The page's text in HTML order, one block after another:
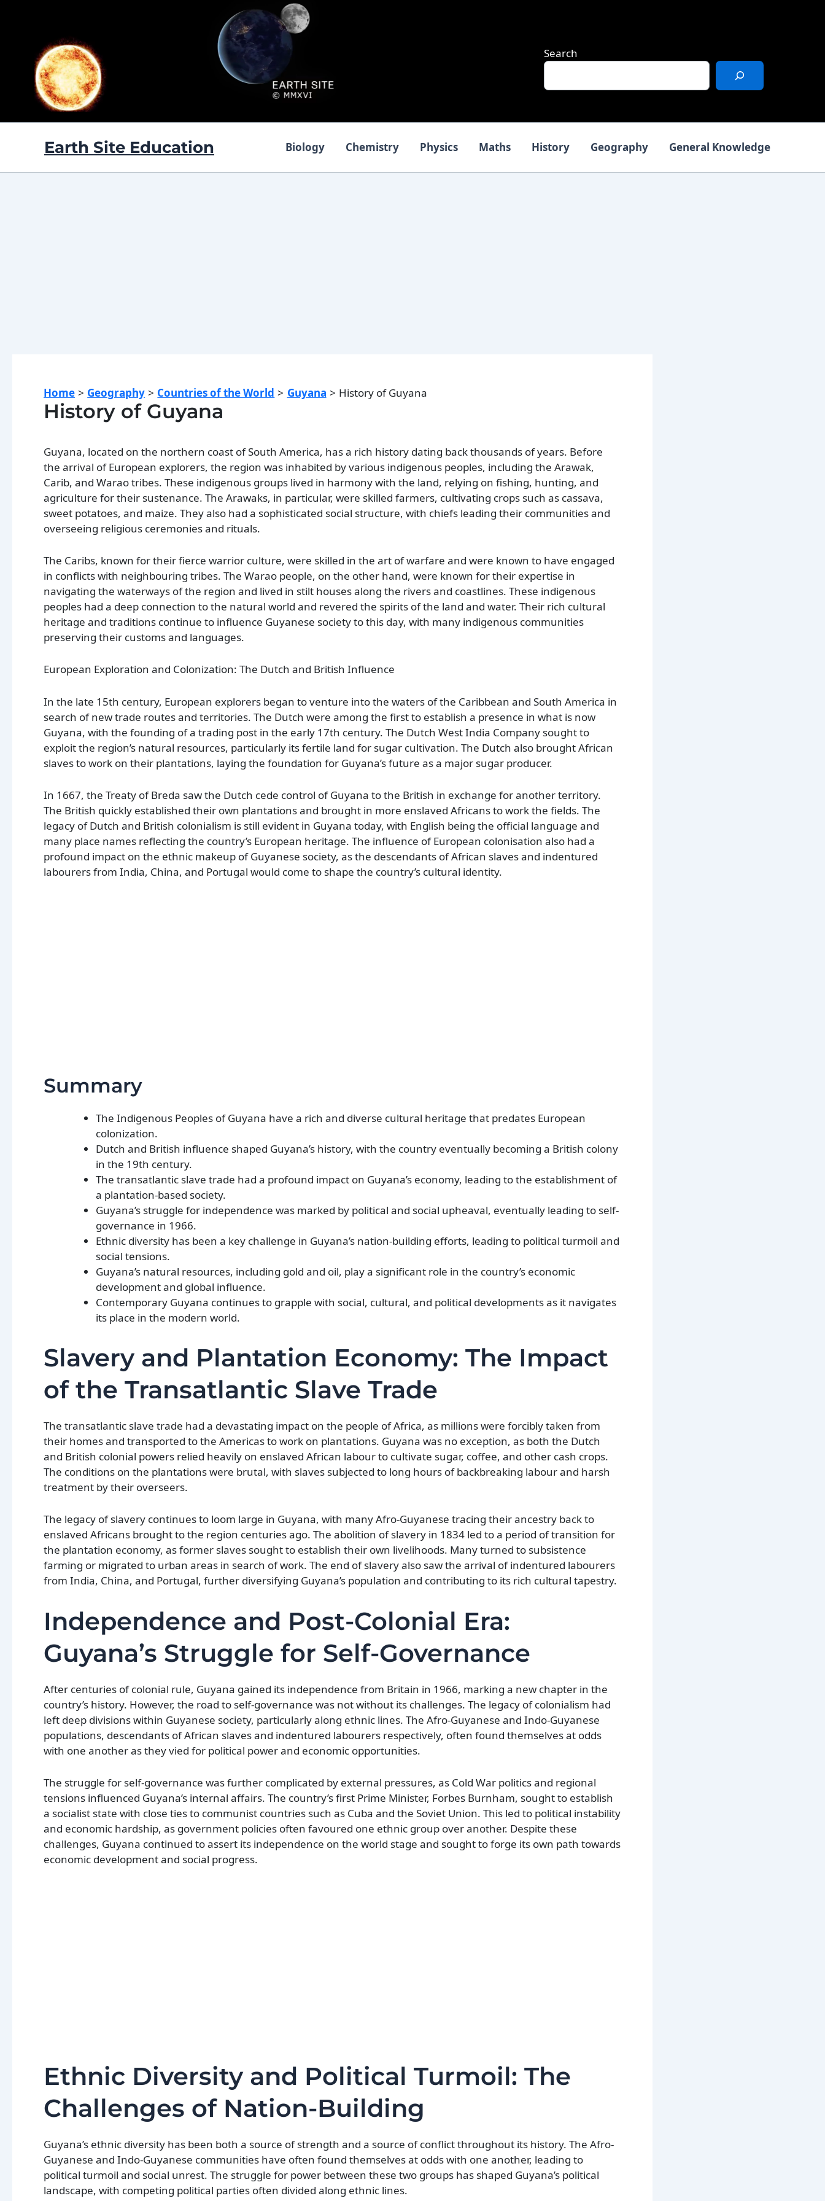
Search
Earth Site Education Biology Chemistry Physics Maths History Geography General Knowledge
Home Geography Countries of the World Guyana History of Guyana
History of Guyana
Guyana, located on the northern coast of South America, has a rich history dating back thousands of years. Before
the arrival of European explorers, the region was inhabited by various indigenous peoples, including the Arawak,
Carib, and Warao tribes. These indigenous groups lived in harmony with the land, relying on fishing, hunting, and
agriculture for their sustenance. The Arawaks, in particular, were skilled farmers, cultivating crops such as cassava,
sweet potatoes, and maize. They also had a sophisticated social structure, with chiefs leading their communities and
overseeing religious ceremonies and rituals.
The Caribs, known for their fierce warrior culture, were skilled in the art of warfare and were known to have engaged
in conflicts with neighbouring tribes. The Warao people, on the other hand, were known for their expertise in
navigating the waterways of the region and lived in stilt houses along the rivers and coastlines. These indigenous
peoples had a deep connection to the natural world and revered the spirits of the land and water. Their rich cultural
heritage and traditions continue to influence Guyanese society to this day, with many indigenous communities
preserving their customs and languages.
European Exploration and Colonization: The Dutch and British Influence
In the late 15th century, European explorers began to venture into the waters of the Caribbean and South America in
search of new trade routes and territories. The Dutch were among the first to establish a presence in what is now
Guyana, with the founding of a trading post in the early 17th century. The Dutch West India Company sought to
exploit the region’s natural resources, particularly its fertile land for sugar cultivation. The Dutch also brought African
slaves to work on their plantations, laying the foundation for Guyana’s future as a major sugar producer.
In 1667, the Treaty of Breda saw the Dutch cede control of Guyana to the British in exchange for another territory.
The British quickly established their own plantations and brought in more enslaved Africans to work the fields. The
legacy of Dutch and British colonialism is still evident in Guyana today, with English being the official language and
many place names reflecting the country’s European heritage. The influence of European colonisation also had a
profound impact on the ethnic makeup of Guyanese society, as the descendants of African slaves and indentured
labourers from India, China, and Portugal would come to shape the country’s cultural identity.
Summary
The Indigenous Peoples of Guyana have a rich and diverse cultural heritage that predates European
colonization.
Dutch and British influence shaped Guyana’s history, with the country eventually becoming a British colony
in the 19th century.
The transatlantic slave trade had a profound impact on Guyana’s economy, leading to the establishment of
a plantation-based society.
Guyana’s struggle for independence was marked by political and social upheaval, eventually leading to self-
governance in 1966.
Ethnic diversity has been a key challenge in Guyana’s nation-building efforts, leading to political turmoil and
social tensions.
Guyana’s natural resources, including gold and oil, play a significant role in the country’s economic
development and global influence.
Contemporary Guyana continues to grapple with social, cultural, and political developments as it navigates
its place in the modern world.
Slavery and Plantation Economy: The Impact
of the Transatlantic Slave Trade
The transatlantic slave trade had a devastating impact on the people of Africa, as millions were forcibly taken from
their homes and transported to the Americas to work on plantations. Guyana was no exception, as both the Dutch
and British colonial powers relied heavily on enslaved African labour to cultivate sugar, coffee, and other cash crops.
The conditions on the plantations were brutal, with slaves subjected to long hours of backbreaking labour and harsh
treatment by their overseers.
The legacy of slavery continues to loom large in Guyana, with many Afro-Guyanese tracing their ancestry back to
enslaved Africans brought to the region centuries ago. The abolition of slavery in 1834 led to a period of transition for
the plantation economy, as former slaves sought to establish their own livelihoods. Many turned to subsistence
farming or migrated to urban areas in search of work. The end of slavery also saw the arrival of indentured labourers
from India, China, and Portugal, further diversifying Guyana’s population and contributing to its rich cultural tapestry.
Independence and Post-Colonial Era:
Guyana’s Struggle for Self-Governance
After centuries of colonial rule, Guyana gained its independence from Britain in 1966, marking a new chapter in the
country’s history. However, the road to self-governance was not without its challenges. The legacy of colonialism had
left deep divisions within Guyanese society, particularly along ethnic lines. The Afro-Guyanese and Indo-Guyanese
populations, descendants of African slaves and indentured labourers respectively, often found themselves at odds
with one another as they vied for political power and economic opportunities.
The struggle for self-governance was further complicated by external pressures, as Cold War politics and regional
tensions influenced Guyana’s internal affairs. The country’s first Prime Minister, Forbes Burnham, sought to establish
a socialist state with close ties to communist countries such as Cuba and the Soviet Union. This led to political instability
and economic hardship, as government policies often favoured one ethnic group over another. Despite these
challenges, Guyana continued to assert its independence on the world stage and sought to forge its own path towards
economic development and social progress.
Ethnic Diversity and Political Turmoil: The
Challenges of Nation-Building
Guyana’s ethnic diversity has been both a source of strength and a source of conflict throughout its history. The Afro-
Guyanese and Indo-Guyanese communities have often found themselves at odds with one another, leading to
political turmoil and social unrest. The struggle for power between these two groups has shaped Guyana’s political
landscape, with competing political parties often divided along ethnic lines.